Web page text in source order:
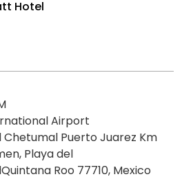
Hotel
Airport
Puerto Juarez Km
Playa del
Roo 77710, Mexico